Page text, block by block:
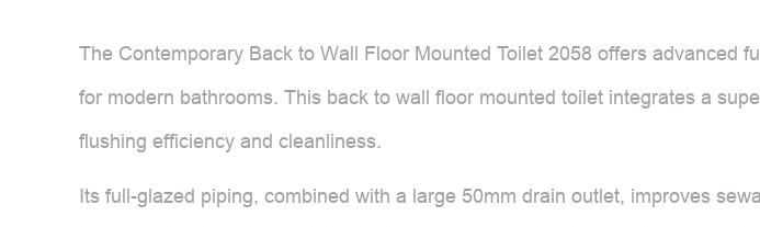
The Contemporary Back to Wall Floor Mounted Toilet 2058 offers advanced
for modern bathrooms. This back to wall floor mounted toilet integrates a
flushing efficiency and cleanliness.
Its full-glazed piping, combined with a large 50mm drain outlet, improves